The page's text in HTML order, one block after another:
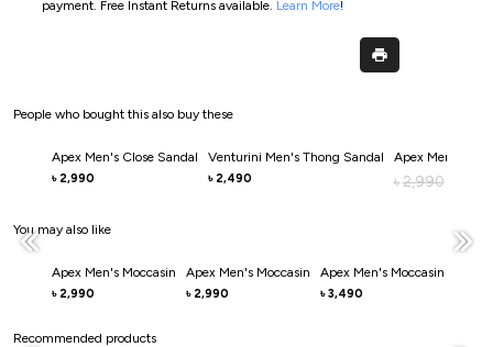
payment. Free Instant Returns available. Learn More!
People who bought this also buy these
Apex Men's Close Sandal
৳ 2,990
Venturini Men's Thong Sandal
৳ 2,490
Apex Men's
৳ 2,990
You may also like
Apex Men's Moccasin
৳ 2,990
Apex Men's Moccasin
৳ 2,990
Apex Men's Moccasin
৳ 3,490
Recommended products